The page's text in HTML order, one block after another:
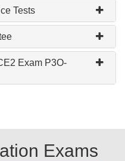
Tests
Exam P3O-
Exams